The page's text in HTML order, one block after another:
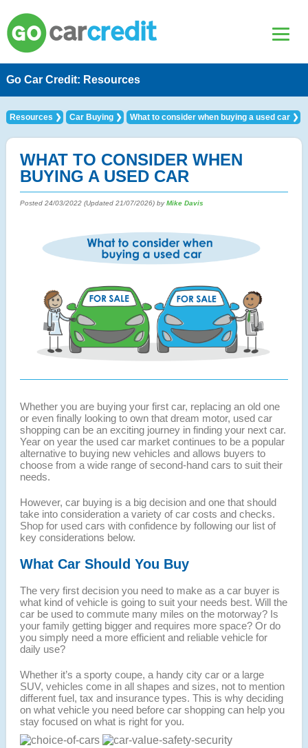
Go Car Credit: Resources
Resources Car Buying What to consider when buying a used car
WHAT TO CONSIDER WHEN
BUYING A USED CAR
Posted 24/03/2022(Updated 21/07/2026) byMike Davis
Whether you are buying your first car, replacing an old one
or even finally looking to own that dream motor, used car
shopping can be an exciting journey in finding your next car.
Year on year the used car market continues to be a popular
alternative to buying new vehicles and allows buyers to
choose from a wide range of second-hand cars to suit their
needs.
However, car buying is a big decision and one that should
take into consideration a variety of car costs and checks.
Shop for used cars with confidence by following our list of
key considerations below.
What Car Should You Buy
The very first decision you need to make as a car buyer is
what kind of vehicle is going to suit your needs best. Will the
car be used to commute many miles on the motorway? Is
your family getting bigger and requires more space? Or do
you simply need a more efficient and reliable vehicle for
daily use?
Whether it’s a sporty coupe, a handy city car or a large
SUV, vehicles come in all shapes and sizes, not to mention
different fuel, tax and insurance types. This is why deciding
on what vehicle you need before car shopping can help you
stay focused on what is right for you.